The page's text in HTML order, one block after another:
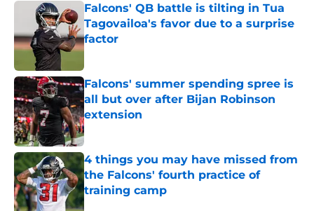
Falcons' QB battle is tilting in Tua
Tagovailoa's favor due to a surprise
factor
Published by on Invalid Date
Falcons' summer spending spree is
all but over after Bijan Robinson
extension
Published by on Invalid Date
4 things you may have missed from
the Falcons' fourth practice of
training camp
Published by on Invalid Date